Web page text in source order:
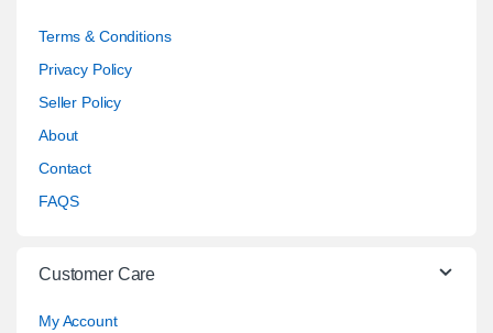
Terms & Conditions
Privacy Policy
Seller Policy
About
Contact
FAQS
Customer Care
My Account